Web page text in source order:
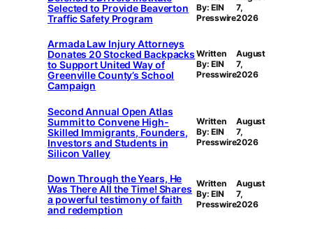
Selected to Provide Beaverton
Traffic Safety Program
By: EIN
Presswire
7,
2026
Armada Law Injury Attorneys
Donates 20 Stocked Backpacks
to Support United Way of
Greenville County’s School
Campaign
Written
By: EIN
Presswire
August
7,
2026
Second Annual Open Atlas
Summit to Convene High-
Skilled Immigrants, Founders,
Investors and Students in
Silicon Valley
Written
By: EIN
Presswire
August
7,
2026
Down Through the Years, He
Was There All the Time! Shares
a powerful testimony of faith
and redemption
Written
By: EIN
Presswire
August
7,
2026